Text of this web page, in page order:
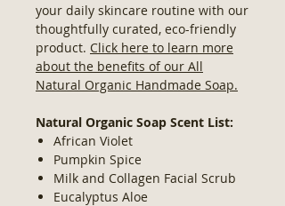
your daily skincare routine with our
thoughtfully curated, eco-friendly
product. Click here to learn more
about the benefits of our All
Natural Organic Handmade Soap.
Natural Organic Soap Scent List:
African Violet
Pumpkin Spice
Milk and Collagen Facial Scrub
Eucalyptus Aloe